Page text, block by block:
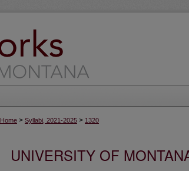
Home > Syllabi, 2021-2025 > 1320
UNIVERSITY OF